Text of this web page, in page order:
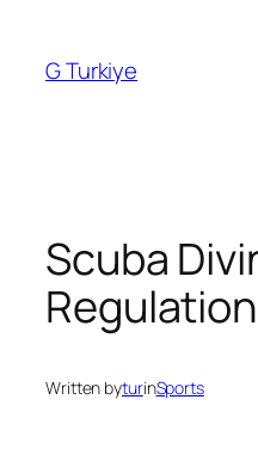
content
G Turkiye
Scuba
Written byturinSports